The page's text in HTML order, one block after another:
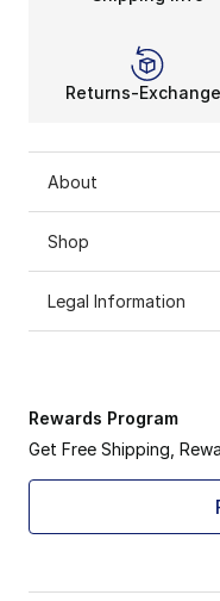
Returns-
About
Shop
Legal Information
Rewards Program
Get Free Shipping,